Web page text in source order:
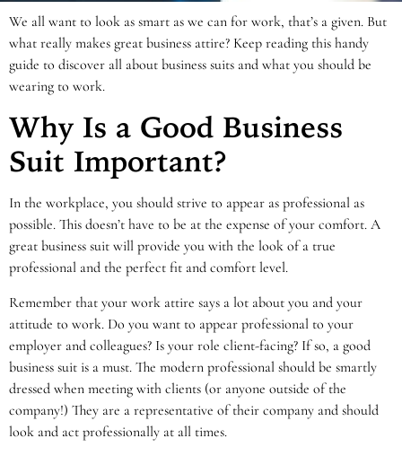
We all want to look as smart as we can for work, that’s a given. But
what really makes great business attire? Keep reading this handy
guide to discover all about business suits and what you should be
wearing to work.
Why Is a Good Business
Suit Important?
In the workplace, you should strive to appear as professional as
possible. This doesn’t have to be at the expense of your comfort. A
great business suit will provide you with the look of a true
professional and the perfect fit and comfort level.
Remember that your work attire says a lot about you and your
attitude to work. Do you want to appear professional to your
employer and colleagues? Is your role client-facing? If so, a good
business suit is a must. The modern professional should be smartly
dressed when meeting with clients (or anyone outside of the
company!) They are a representative of their company and should
look and act professionally at all times.